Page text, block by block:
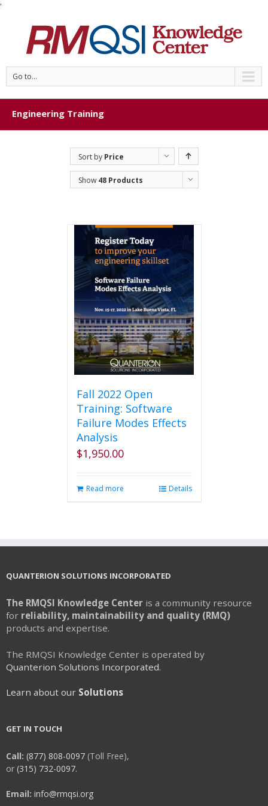
'
Go to...
Engineering Training
Sort by Price
Show 48 Products
Fall 2022 Open
Training: Software
Failure Modes Effects
Analysis
$1,950.00
Read more Details
QUANTERION SOLUTIONS INCORPORATED
The RMQSI Knowledge Center is a community resource
for reliability, maintainability and quality (RMQ)
products and expertise.
The RMQSI Knowledge Center is operated by
Quanterion Solutions Incorporated.
Learn about our Solutions
GET IN TOUCH
Call: (877) 808-0097 (Toll Free),
or (315) 732-0097.
Email: info@rmqsi.org